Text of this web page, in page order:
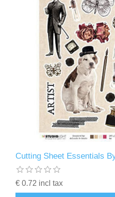
Cutting Sheet Essentials
€ 0.72 incl tax